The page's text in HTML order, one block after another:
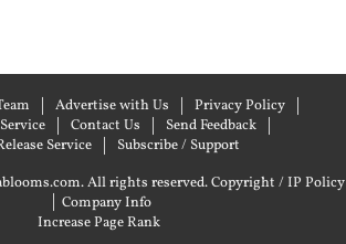
Advertise with Us
Privacy Policy
Contact Us
Send Feedback
Service
Subscribe / Support
All rights reserved.Copyright / IP Policy
| Company Info
Increase Page Rank